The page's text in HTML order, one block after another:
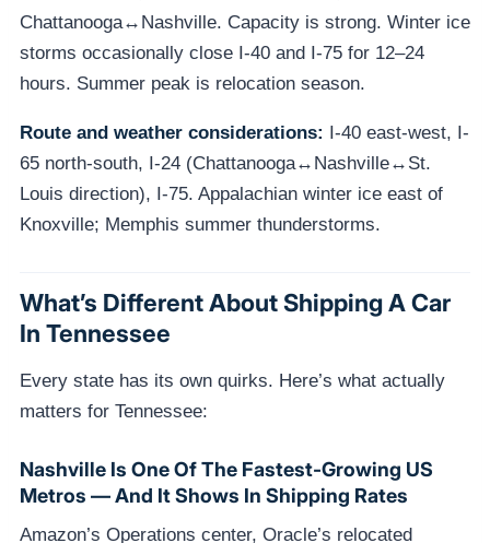
Chattanooga↔Nashville. Capacity is strong. Winter ice
storms occasionally close I-40 and I-75 for 12–24
hours. Summer peak is relocation season.
Route and weather considerations:
I-40 east-west, I-
65 north-south, I-24 (Chattanooga↔Nashville↔St.
Louis direction), I-75. Appalachian winter ice east of
Knoxville; Memphis summer thunderstorms.
What’s Different About Shipping A Car
In Tennessee
Every state has its own quirks. Here’s what actually
matters for Tennessee:
Nashville Is One Of The Fastest-Growing US
Metros — And It Shows In Shipping Rates
Amazon’s Operations center, Oracle’s relocated